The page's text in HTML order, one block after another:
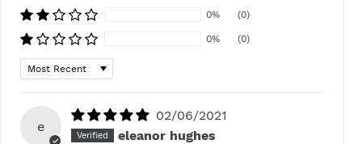
0% (0)
0% (0)
Sort by
e
02/06/2021
eleanor hughes